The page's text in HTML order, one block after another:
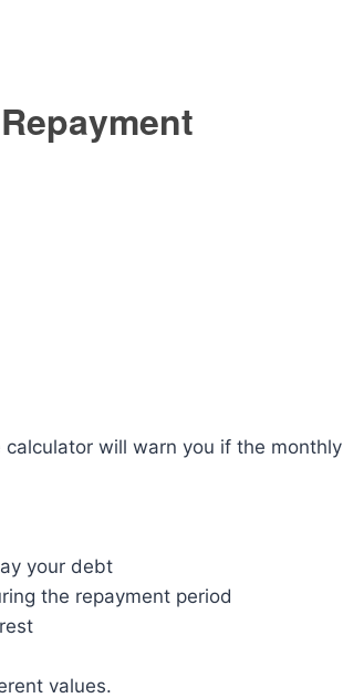
will warn you if the monthly
your debt
the repayment period
values.